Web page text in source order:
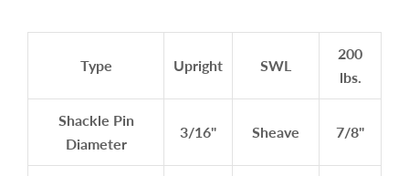
Type Upright SWL
200
lbs.
Shackle Pin
Diameter
3/16" Sheave 7/8"